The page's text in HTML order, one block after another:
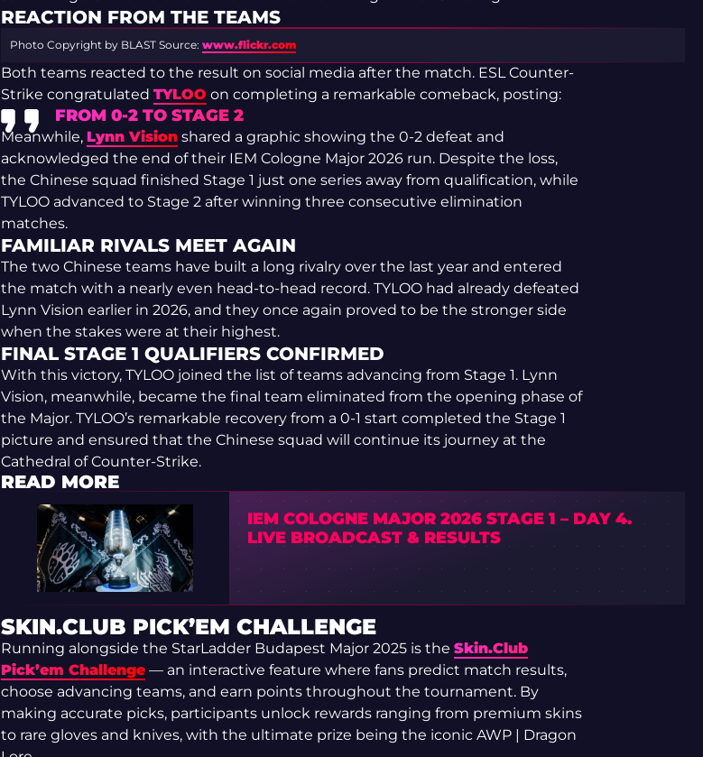
REACTION FROM THE TEAMS
Photo Copyright by BLAST Source: www.flickr.com
Both teams reacted to the result on social media after the match. ESL Counter-
Strike congratulated TYLOO on completing a remarkable comeback, posting:
FROM 0-2 TO STAGE 2
Meanwhile, Lynn Visionshared a graphic showing the 0-2 defeat and
acknowledged the end of their IEM Cologne Major 2026 run. Despite the loss,
the Chinese squad finished Stage 1 just one series away from qualification, while
TYLOO advanced to Stage 2 after winning three consecutive elimination
matches.
FAMILIAR RIVALS MEET AGAIN
The two Chinese teams have built a long rivalry over the last year and entered
the match with a nearly even head-to-head record. TYLOO had already defeated
Lynn Vision earlier in 2026, and they once again proved to be the stronger side
when the stakes were at their highest.
FINAL STAGE 1 QUALIFIERS CONFIRMED
With this victory, TYLOO joined the list of teams advancing from Stage 1. Lynn
Vision, meanwhile, became the final team eliminated from the opening phase of
the Major. TYLOO’s remarkable recovery from a 0-1 start completed the Stage 1
picture and ensured that the Chinese squad will continue its journey at the
Cathedral of Counter-Strike.
READ MORE
IEM COLOGNE MAJOR 2026 STAGE 1 – DAY 4.
LIVE BROADCAST & RESULTS
SKIN.CLUB PICK’EM CHALLENGE
Running alongside the StarLadder Budapest Major 2025 is the Skin.Club
Pick’em Challenge— an interactive feature where fans predict match results,
choose advancing teams, and earn points throughout the tournament. By
making accurate picks, participants unlock rewards ranging from premium skins
to rare gloves and knives, with the ultimate prize being the iconic AWP | Dragon